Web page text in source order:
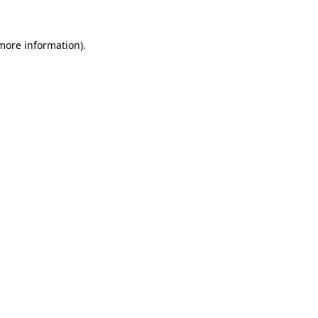
information).